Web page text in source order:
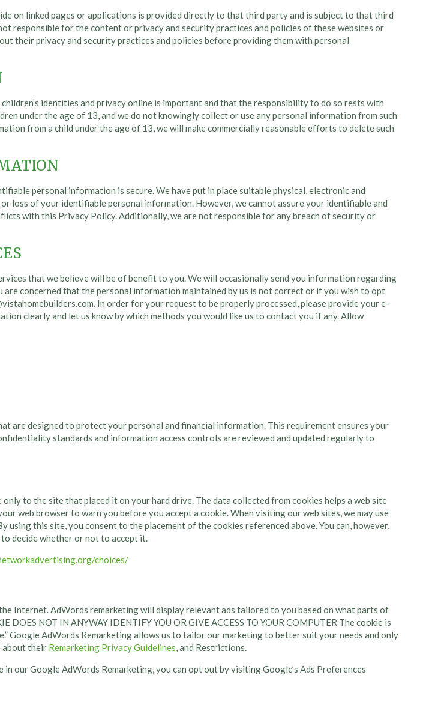
on linked pages or applications is provided directly to that third party and is subject to that third
responsible for the content or privacy and security practices and policies of these websites or
their privacy and security practices and policies before providing them with personal
identities and privacy online is important and that the responsibility to do so rests with
under the age of 13, and we do not knowingly collect or use any personal information from such
from a child under the age of 13, we will make commercially reasonable efforts to delete such
personal information is secure. We have put in place suitable physical, electronic and
loss of your identifiable personal information. However, we cannot assure your identifiable and
with this Privacy Policy. Additionally, we are not responsible for any breach of security or
that we believe will be of benefit to you. We will occasionally send you information regarding
concerned that the personal information maintained by us is not correct or if you wish to opt
. In order for your request to be properly processed, please provide your e-
clearly and let us know by which methods you would like us to contact you if any. Allow
are designed to protect your personal and financial information. This requirement ensures your
standards and information access controls are reviewed and updated regularly to
to the site that placed it on your hard drive. The data collected from cookies helps a web site
web browser to warn you before you accept a cookie. When visiting our web sites, we may use
using this site, you consent to the placement of the cookies referenced above. You can, however,
decide whether or not to accept it.
choices/
Internet. AdWords remarketing will display relevant ads tailored to you based on what parts of
NOT IN ANYWAY IDENTIFY YOU OR GIVE ACCESS TO YOUR COMPUTER The cookie is
Google AdWords Remarketing allows us to tailor our marketing to better suit your needs and only
about their Remarketing Privacy Guidelines, and Restrictions.
our Google AdWords Remarketing, you can opt out by visiting Google’s Ads Preferences